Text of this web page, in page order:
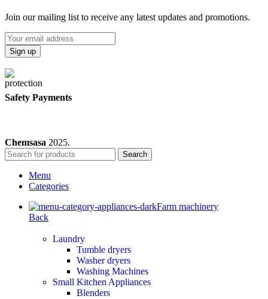
Join our mailing list to receive any latest updates and promotions.
Safety Payments
Chemsasa 2025.
Search
Menu
Categories
Farm machinery
Back
Laundry
Tumble dryers
Washer dryers
Washing Machines
Small Kitchen Appliances
Blenders